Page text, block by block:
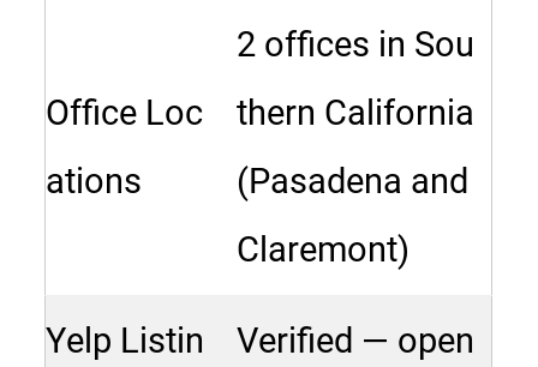
Office Loc
ations
2 offices in Sou
thern California
(Pasadena and
Claremont)
Yelp Listin
Verified — open